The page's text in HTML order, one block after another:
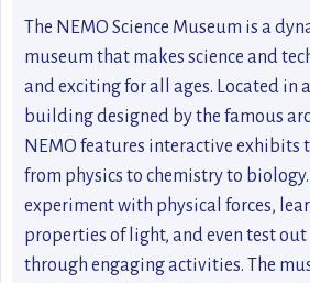
The NEMO Science Museum is a
museum that makes science and
and exciting for all ages. Located in
building designed by the famous
NEMO features interactive exhibits
from physics to chemistry to
experiment with physical forces,
properties of light, and even test out
through engaging activities. The